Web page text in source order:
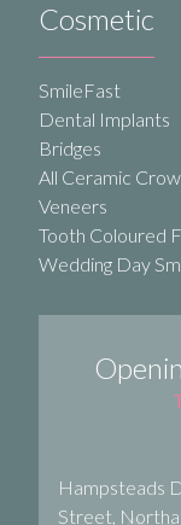
Cosmetic
SmileFast
Dental Implants
Bridges
All Ceramic
Veneers
Tooth Coloured
Wedding Day
Hampsteads
Street,